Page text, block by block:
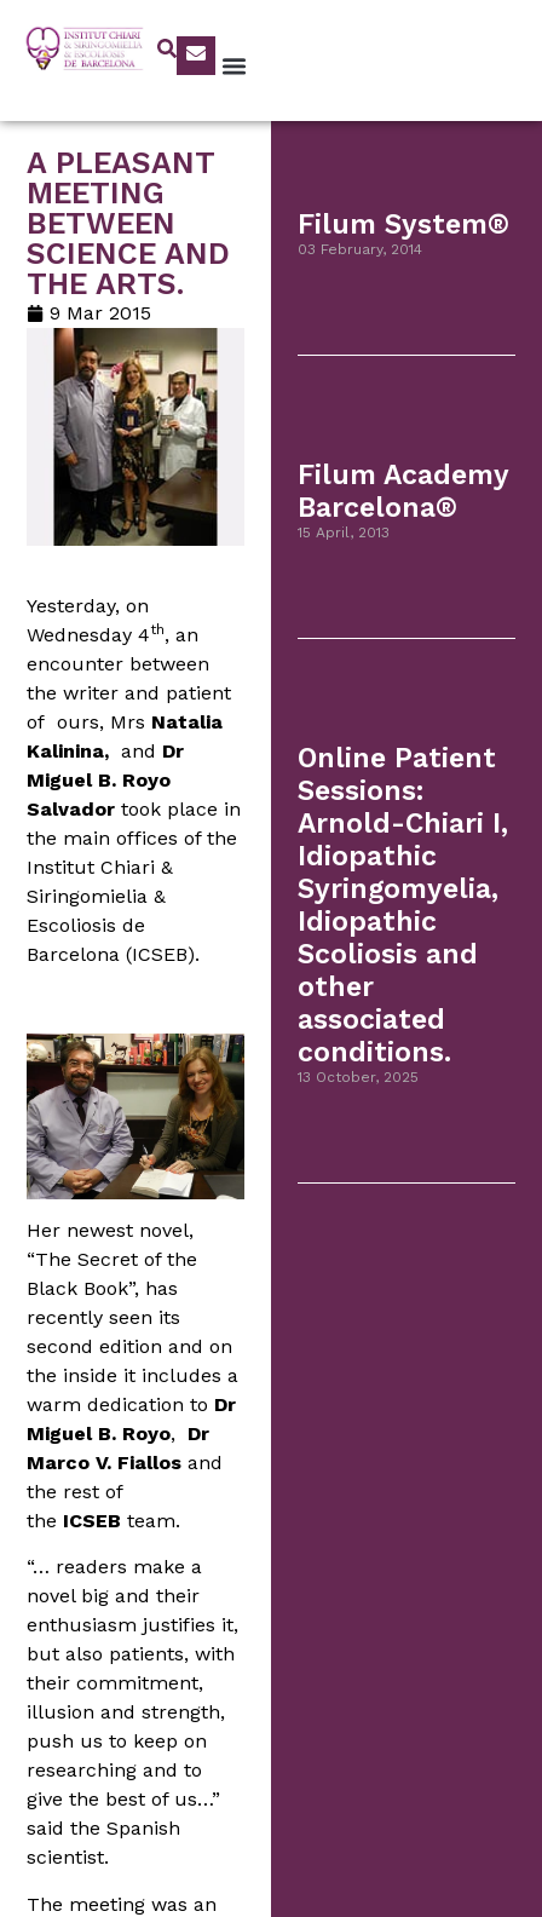
A PLEASANT
MEETING
BETWEEN
SCIENCE AND
THE ARTS.
9 Mar 2015
Yesterday, on
Wednesday 4th, an
encounter between
the writer and patient
of ours, Mrs Natalia
Kalinina, and Dr
Miguel B. Royo
Salvadortook place in
the main offices of the
Institut Chiari &
Siringomielia &
Escoliosis de
Barcelona (ICSEB).
Her newest novel,
“The Secret of the
Black Book”, has
recently seen its
second edition and on
the inside it includes a
warm dedication to Dr
Miguel B. Royo, Dr
Marco V. Fiallosand
the rest of
the ICSEB team.
“… readers make a
novel big and their
enthusiasm justifies it,
but also patients, with
their commitment,
illusion and strength,
push us to keep on
researching and to
give the best of us…”
said the Spanish
scientist.
The meeting was an
Filum System®
03 February, 2014
Filum Academy
Barcelona®
15 April, 2013
Online Patient
Sessions:
Arnold-Chiari I,
Idiopathic
Syringomyelia,
Idiopathic
Scoliosis and
other
associated
conditions.
13 October, 2025